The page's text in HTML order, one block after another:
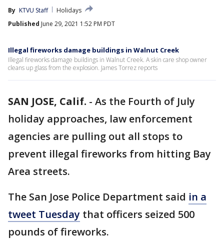
By KTVU Staff
Holidays
Published June 29, 2021 1:52 PM PDT
Illegal fireworks damage buildings in Walnut Creek
Illegal fireworks damage buildings in Walnut Creek. A skin care shop owner
cleans up glass from the explosion. James Torrez reports
SAN JOSE, Calif. - As the Fourth of July
holiday approaches, law enforcement
agencies are pulling out all stops to
prevent illegal fireworks from hitting Bay
Area streets.
The San Jose Police Department said in a
tweet Tuesday that officers seized 500
pounds of fireworks.